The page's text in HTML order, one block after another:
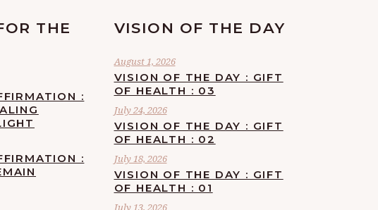
THE
:
:
VISION OF THE DAY
August 1, 2026
VISION OF THE DAY : GIFT
OF HEALTH : 03
July 24, 2026
VISION OF THE DAY : GIFT
OF HEALTH : 02
July 18, 2026
VISION OF THE DAY : GIFT
OF HEALTH : 01
July 13, 2026